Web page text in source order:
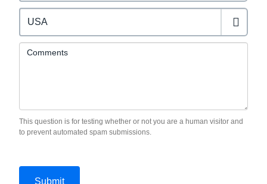
Comments
This question is for testing whether or not you are a human visitor and
to prevent automated spam submissions.